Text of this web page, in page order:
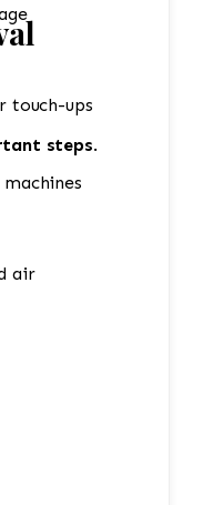
touch-ups
steps.
air